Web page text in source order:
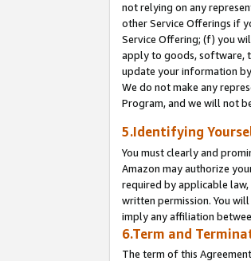
not relying on any
other Service Offerings if
Service Offering; (f) you
apply to goods, software,
update your information
We do not make any
Program, and we will not
5.Identifying
You must clearly and
Amazon may authorize
required by applicable
written permission. You
imply any affiliation
6.Term and
The term of this